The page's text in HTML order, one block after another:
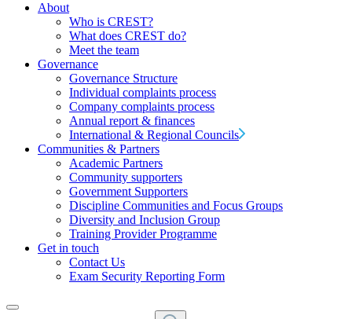
About
Who is CREST?
What does CREST do?
Meet the team
Governance
Governance Structure
Individual complaints process
Company complaints process
Annual report & finances
International & Regional Councils
Communities & Partners
Academic Partners
Community supporters
Government Supporters
Discipline Communities and Focus Groups
Diversity and Inclusion Group
Training Provider Programme
Get in touch
Contact Us
Exam Security Reporting Form